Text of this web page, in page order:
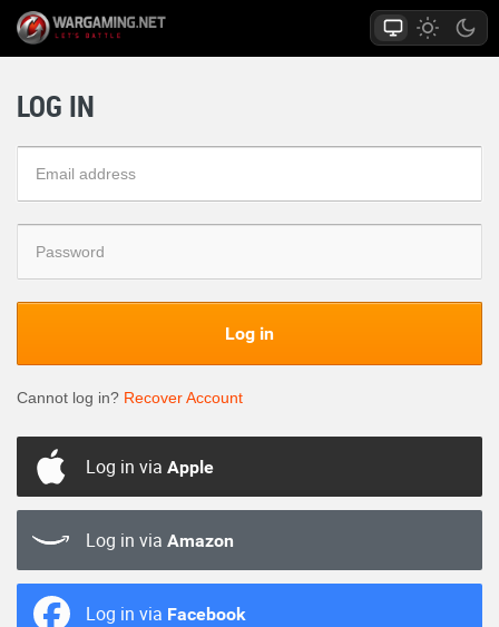
LOG IN
Log in
Cannot log in? Recover Account
Log in via Apple
Log in via Amazon
Log in via Facebook